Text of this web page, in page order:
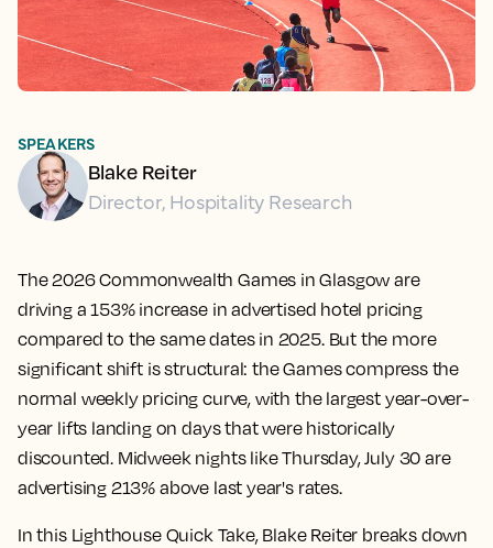
The 2026 Commonwealth Games in Glasgow are
driving a 153% increase in advertised hotel pricing
compared to the same dates in 2025. But the more
significant shift is structural: the Games compress the
normal weekly pricing curve, with the largest year-over-
year lifts landing on days that were historically
discounted. Midweek nights like Thursday, July 30 are
advertising 213% above last year's rates.
In this Lighthouse Quick Take, Blake Reiter breaks down
SPEAKERS
Blake Reiter
Director, Hospitality Research